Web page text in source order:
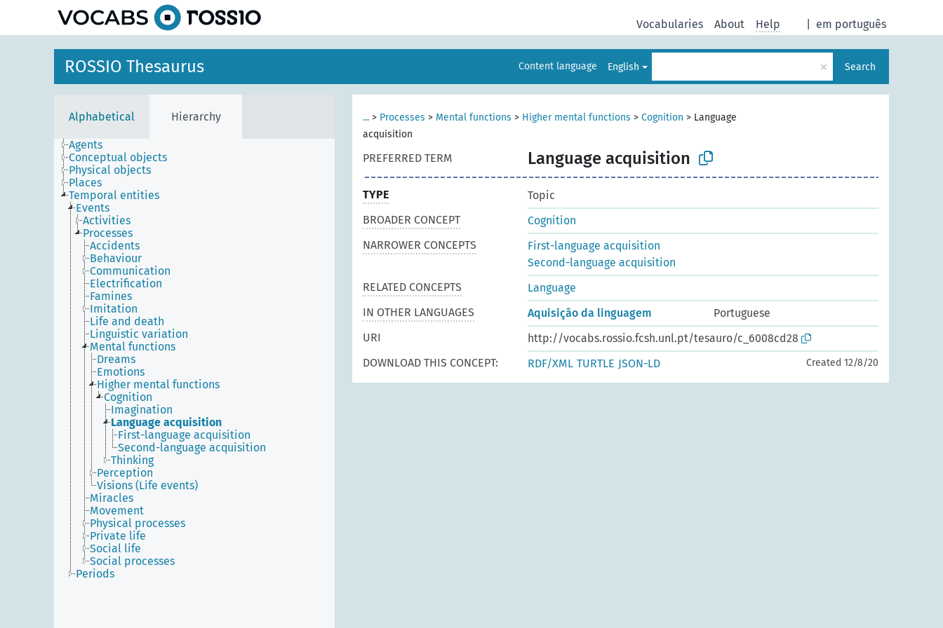
em português
Vocabularies About Help
ROSSIO Thesaurus Content language English × Search
Alphabetical Hierarchy
Agents
Conceptual objects
Physical objects
Places
Temporal entities
Events
Activities
Processes
Accidents
Behaviour
Communication
Electrification
Famines
Imitation
Life and death
Linguistic variation
Mental functions
Dreams
Emotions
Higher mental functions
Cognition
Imagination
Language acquisition
First-language acquisition
Second-language acquisition
Thinking
Perception
Visions (Life events)
Miracles
Movement
Physical processes
Private life
Social life
Social processes
Periods
... > Processes > Mental functions > Higher mental functions > Cognition > Language
acquisition
PREFERRED TERM Language acquisition
TYPE
Topic
BROADER CONCEPT
Cognition
NARROWER CONCEPTS
First-language acquisition
Second-language acquisition
RELATED CONCEPTS
Language
IN OTHER LANGUAGES
Aquisição da linguagem
Portuguese
URI
http://vocabs.rossio.fcsh.unl.pt/tesauro/c_6008cd28
DOWNLOAD THIS CONCEPT:
RDF/XML TURTLE JSON-LD Created 12/8/20